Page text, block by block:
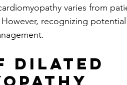
varies from
recognizing
Dilated